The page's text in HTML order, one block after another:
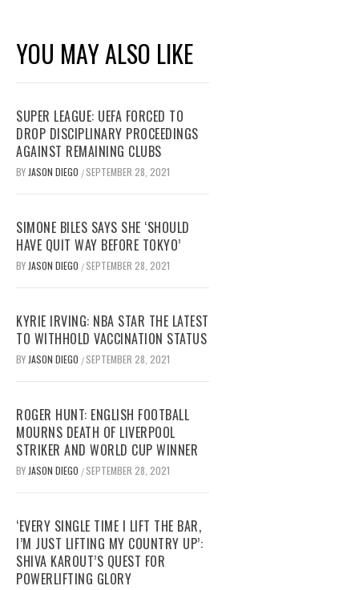
YOU MAY ALSO LIKE
SUPER LEAGUE: UEFA FORCED TO
DROP DISCIPLINARY PROCEEDINGS
AGAINST REMAINING CLUBS
BY JASON DIEGO / SEPTEMBER 28, 2021
SIMONE BILES SAYS SHE ‘SHOULD
HAVE QUIT WAY BEFORE TOKYO’
BY JASON DIEGO / SEPTEMBER 28, 2021
KYRIE IRVING: NBA STAR THE LATEST
TO WITHHOLD VACCINATION STATUS
BY JASON DIEGO / SEPTEMBER 28, 2021
ROGER HUNT: ENGLISH FOOTBALL
MOURNS DEATH OF LIVERPOOL
STRIKER AND WORLD CUP WINNER
BY JASON DIEGO / SEPTEMBER 28, 2021
‘EVERY SINGLE TIME I LIFT THE BAR,
I’M JUST LIFTING MY COUNTRY UP’:
SHIVA KAROUT’S QUEST FOR
POWERLIFTING GLORY